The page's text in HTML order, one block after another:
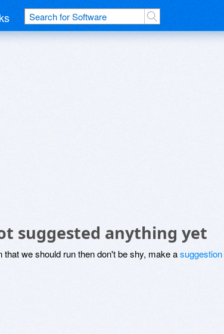
suggested anything yet
we should run then don't be shy, make asuggestion